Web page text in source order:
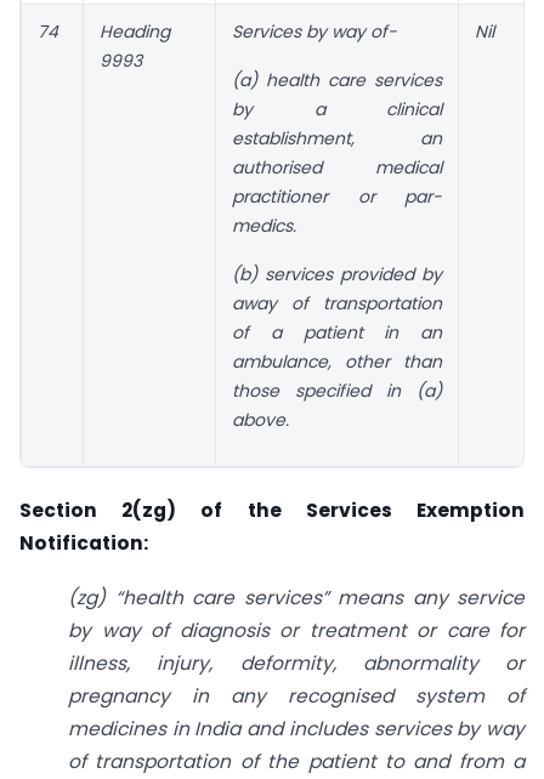
74
Heading
9993
Services by way of-
(a) health care services
by a clinical
establishment, an
authorised medical
practitioner or par-
medics.
(b) services provided by
away of transportation
of a patient in an
ambulance, other than
those specified in (a)
above.
Nil
Section 2(zg) of the Services Exemption
Notification:
(zg) “health care services” means any service
by way of diagnosis or treatment or care for
illness, injury, deformity, abnormality or
pregnancy in any recognised system of
medicines in India and includes services by way
of transportation of the patient to and from a